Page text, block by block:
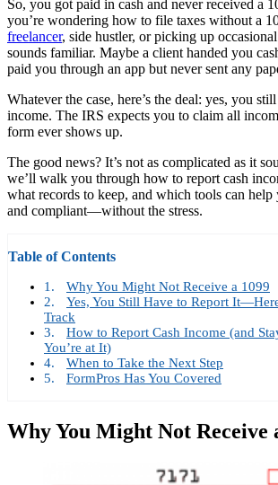
So, you got paid in cash and never received a
you’re wondering how to file taxes without a
freelancer, side hustler, or picking up
sounds familiar. Maybe a client handed you
paid you through an app but never sent any
Whatever the case, here’s the deal: yes, you
income. The IRS expects you to claim all
form ever shows up.
The good news? It’s not as complicated as it
we’ll walk you through how to report cash
what records to keep, and which tools can help
and compliant—without the stress.
Table of Contents
Why You Might Not Receive a 1099
Yes, You Still Have to Report
Track
How to Report Cash Income (and
You’re at It)
When to Take the Next Step
FormPros Has You Covered
Why You Might Not Receive